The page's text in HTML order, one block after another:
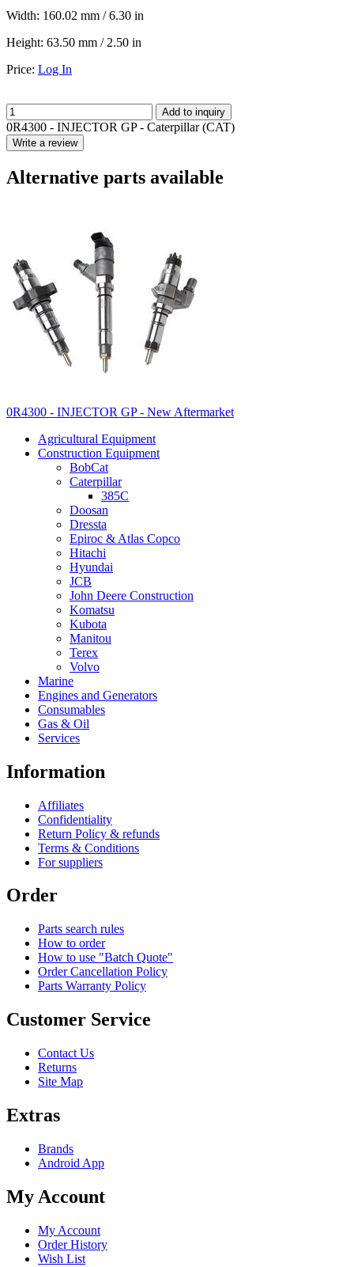
Width: 160.02 mm / 6.30 in
Height: 63.50 mm / 2.50 in
Price: Log In
Add to inquiry
0R4300 - INJECTOR GP - Caterpillar (CAT)
Write a review
Alternative parts available
0R4300 - INJECTOR GP - New Aftermarket
Agricultural Equipment
Construction Equipment
BobCat
Caterpillar
385C
Doosan
Dressta
Epiroc & Atlas Copco
Hitachi
Hyundai
JCB
John Deere Construction
Komatsu
Kubota
Manitou
Terex
Volvo
Marine
Engines and Generators
Consumables
Gas & Oil
Services
Information
Affiliates
Confidentiality
Return Policy & refunds
Terms & Conditions
For suppliers
Order
Parts search rules
How to order
How to use "Batch Quote"
Order Cancellation Policy
Parts Warranty Policy
Customer Service
Contact Us
Returns
Site Map
Extras
Brands
Android App
My Account
My Account
Order History
Wish List